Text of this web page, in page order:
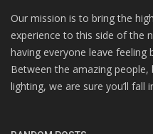
Our mission is to bring the
experience to this side of the
having everyone leave
Between the amazing
lighting, we are sure you’ll fall